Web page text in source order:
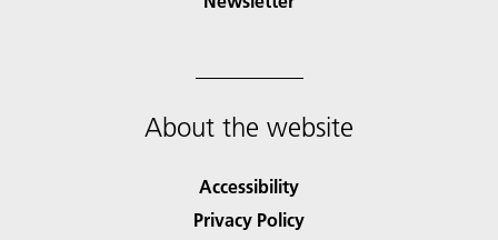
About the website
Accessibility
Privacy Policy